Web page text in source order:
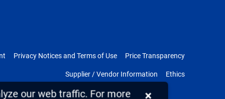
Privacy Notices and Terms of Use Price Transparency
Supplier / Vendor Information Ethics
our web traffic. For more ×